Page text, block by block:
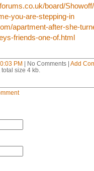
board/
you-are-stepping-in
apartment-after-she-
friends-one-of.html
PM | No Comments | Add
size 4 kb.